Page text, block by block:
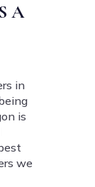
A
in
is
we